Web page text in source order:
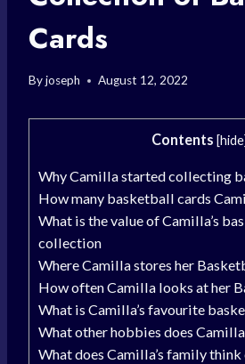
Cards
Byjoseph August 12, 2022
Contents [hide]
Why Camilla started collecting
How many basketball cards
What is the value of Camilla’s
collection
Where Camilla stores her
How often Camilla looks at her
What is Camilla’s favourite
What other hobbies does
What does Camilla’s family